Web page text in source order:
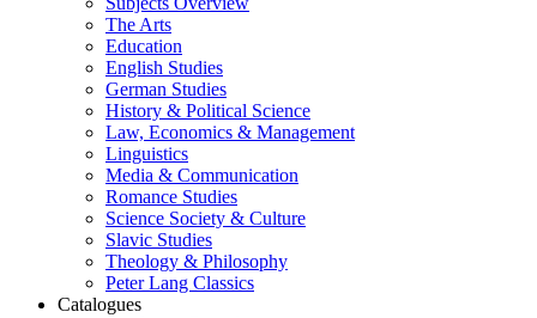
The Arts
Education
English Studies
German Studies
History & Political Science
Law, Economics & Management
Linguistics
Media & Communication
Romance Studies
Science Society & Culture
Slavic Studies
Theology & Philosophy
Peter Lang Classics
Catalogues